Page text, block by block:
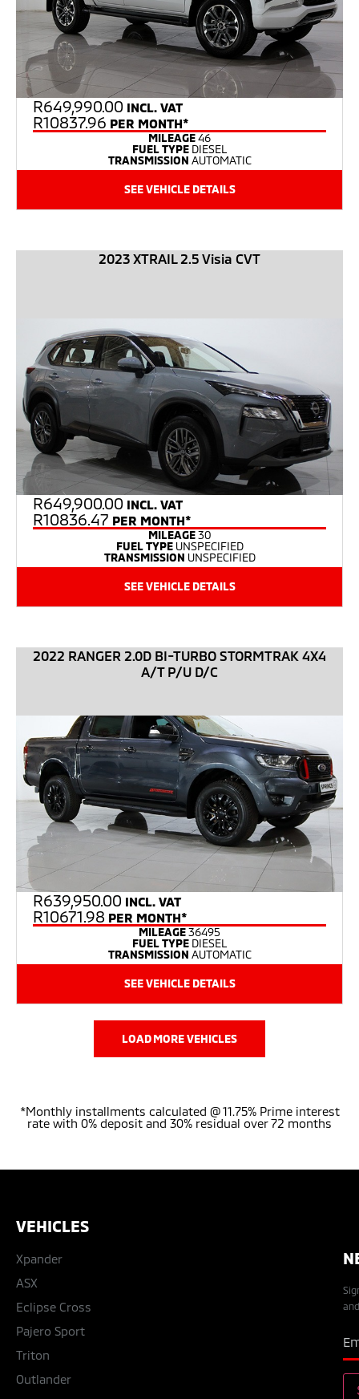
R649,990.00 INCL. VAT
R10837.96 PER MONTH*
MILEAGE46
FUEL TYPE DIESEL
TRANSMISSION AUTOMATIC
SEE VEHICLE DETAILS
2023 XTRAIL 2.5 Visia CVT
R649,900.00 INCL. VAT
R10836.47 PER MONTH*
MILEAGE30
FUEL TYPE UNSPECIFIED
TRANSMISSION UNSPECIFIED
SEE VEHICLE DETAILS
2022 RANGER 2.0D BI-TURBO STORMTRAK 4X4
A/T P/U D/C
R639,950.00 INCL. VAT
R10671.98 PER MONTH*
MILEAGE36495
FUEL TYPE DIESEL
TRANSMISSION AUTOMATIC
SEE VEHICLE DETAILS
LOAD MORE VEHICLES
*Monthly installments calculated @ 11.75% Prime interest
rate with 0% deposit and 30% residual over 72 months
VEHICLES
Xpander
ASX
Eclipse Cross
Pajero Sport
Triton
Outlander